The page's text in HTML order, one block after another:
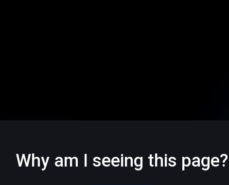
Why am I seeing this page?